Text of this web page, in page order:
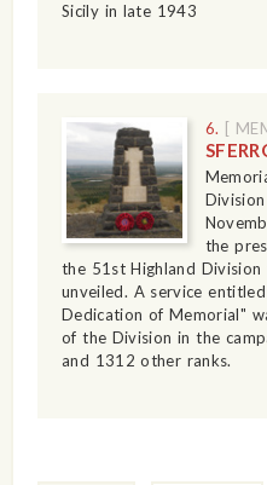
Sicily in late 1943
6. [
the
the 51st Highland
unveiled. A service
Dedication of Memorial"
of the Division in the
and 1312 other ranks.